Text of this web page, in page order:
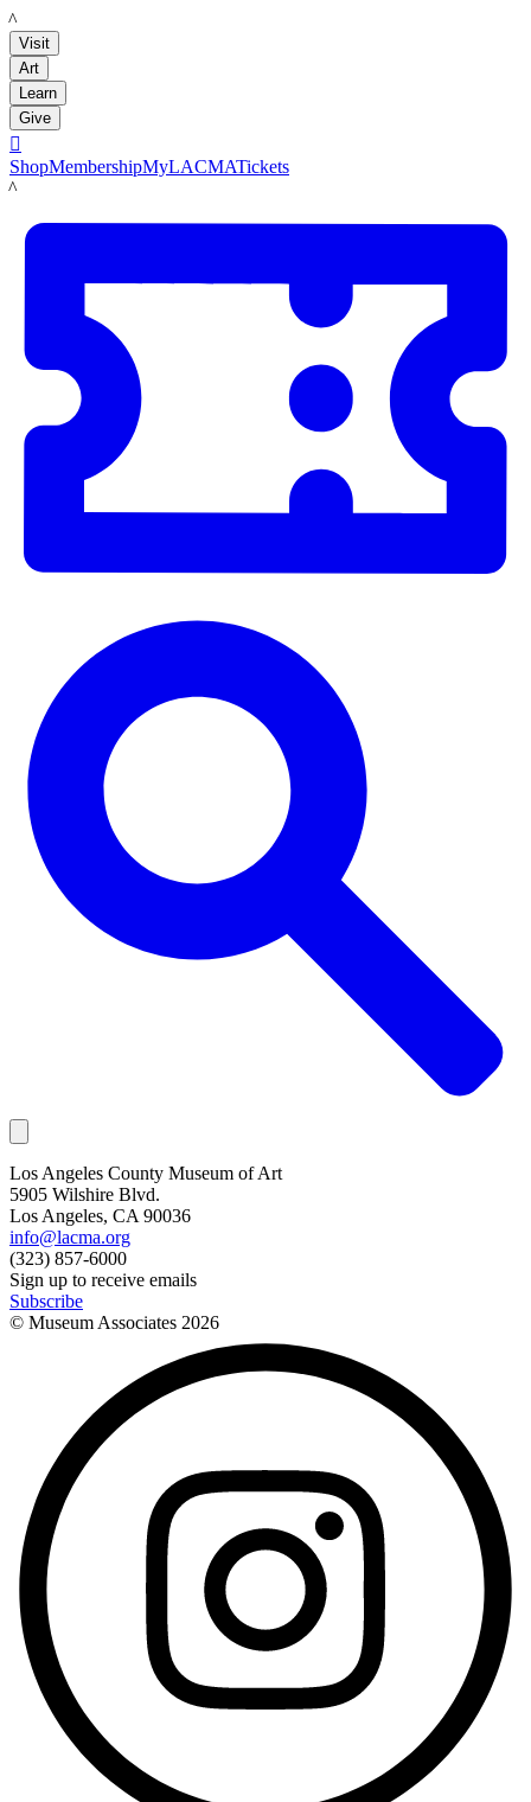
LACMA
Visit
Art
Learn
Give

ShopMembershipMyLACMATickets
LACMA
Los Angeles County Museum of Art
5905 Wilshire Blvd.
Los Angeles, CA 90036
info@lacma.org
(323) 857-6000
Sign up to receive emails
Subscribe
© Museum Associates 2026